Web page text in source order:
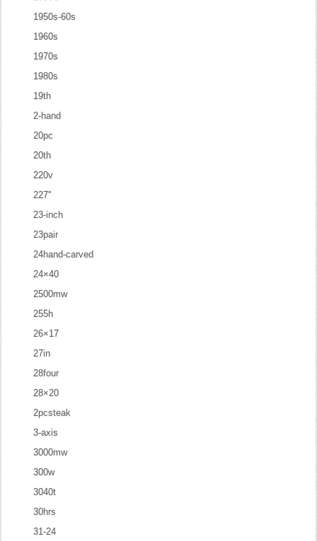
1950s-60s
1960s
1970s
1980s
19th
2-hand
20pc
20th
220v
227''
23-inch
23pair
24hand-carved
24×40
2500mw
255h
26×17
27in
28four
28×20
2pcsteak
3-axis
3000mw
300w
3040t
30hrs
31-24